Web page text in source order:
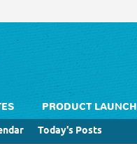
PRODUCT LAUNCH
Today's Posts